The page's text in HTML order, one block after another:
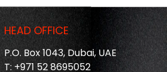
HEAD OFFICE
P.O. Box 1043, Dubai, UAE
T: +971 52 8695052